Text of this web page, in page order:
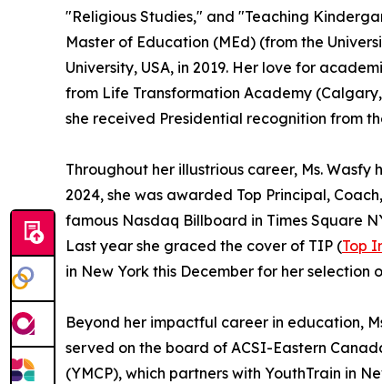
"Religious Studies," and "Teaching
Master of Education (MEd) (from the
University, USA, in 2019. Her love for
from Life Transformation Academy
she received Presidential recognition from
Throughout her illustrious career, Ms.
2024, she was awarded Top Principal,
famous Nasdaq Billboard in Times Square
Last year she graced the cover of TIP (Top
in New York this December for her
Beyond her impactful career in education,
served on the board of ACSI-Eastern
(YMCP), which partners with YouthTrain in